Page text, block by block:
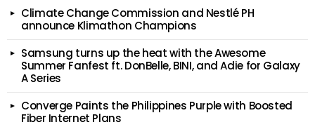
Climate Change Commission and Nestlé PH
announce Klimathon Champions
Samsung turns up the heat with the Awesome
Summer Fanfest ft. DonBelle, BINI, and Adie for Galaxy
A Series
Converge Paints the Philippines Purple with Boosted
Fiber Internet Plans